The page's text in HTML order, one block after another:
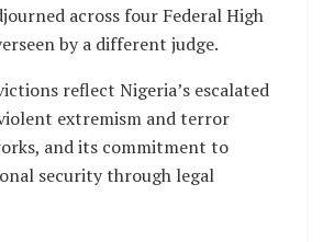
across four Federal High
by a different judge.
reflect Nigeria’s escalated
extremism and terror
and its commitment to
security through legal